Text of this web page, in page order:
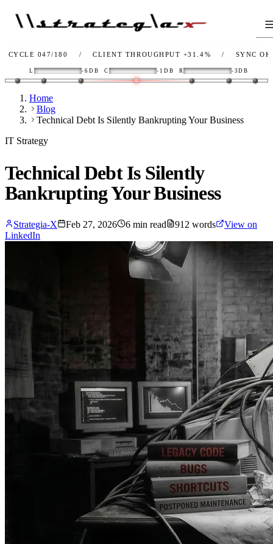
047/180 / CLIENT THROUGHPUT+31.4% / SYNC OK /
L -6DB C -1DB R -3DB
Home
Blog
Technical Debt Is Silently Bankrupting Your Business
IT Strategy
Technical Debt Is Silently
Bankrupting Your Business
Strategia-X Feb 27, 2026 6 min read 912 words
View on
LinkedIn